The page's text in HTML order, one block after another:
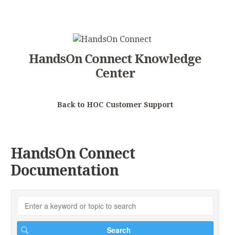
HandsOn Connect Knowledge
Center
Back to HOC Customer Support
HandsOn Connect
Documentation